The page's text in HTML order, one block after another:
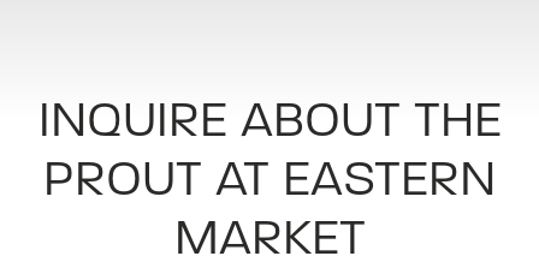
INQUIRE ABOUT THE
PROUT AT EASTERN
MARKET